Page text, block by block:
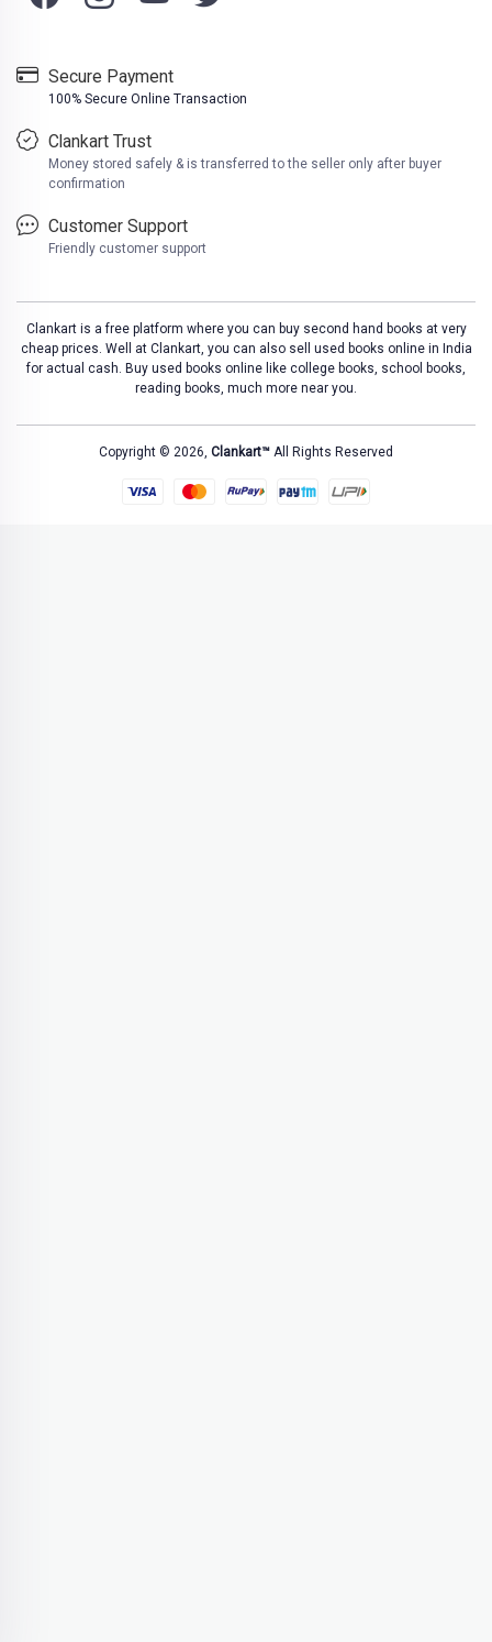
Secure Payment
100% Secure Online Transaction
Clankart Trust
Money stored safely & is transferred to the seller only after buyer
confirmation
Customer Support
Friendly customer support
Clankart is a free platform where you can buy second hand books at very
cheap prices. Well at Clankart, you can also sell used books online in India
for actual cash. Buy used books online like college books, school books,
reading books, much more near you.
Copyright © 2026, Clankart™ All Rights Reserved